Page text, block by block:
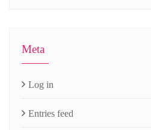
Meta
Log in
Entries feed